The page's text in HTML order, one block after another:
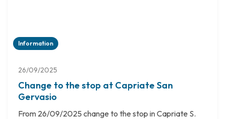
Information
26/09/2025
Change to the stop at Capriate San
Gervasio
From 26/09/2025 change to the stop in Capriate S.